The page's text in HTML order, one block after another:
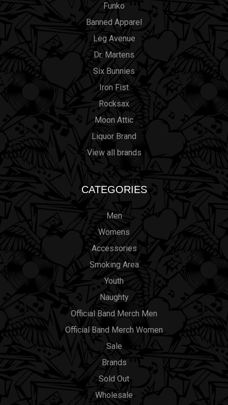
Funko
Banned Apparel
Leg Avenue
Dr. Martens
Six Bunnies
Iron Fist
Rocksax
Moon Attic
Liquor Brand
View all brands
CATEGORIES
Men
Womens
Accessories
Smoking Area
Youth
Naughty
Official Band Merch Men
Official Band Merch Women
Sale
Brands
Sold Out
Wholesale